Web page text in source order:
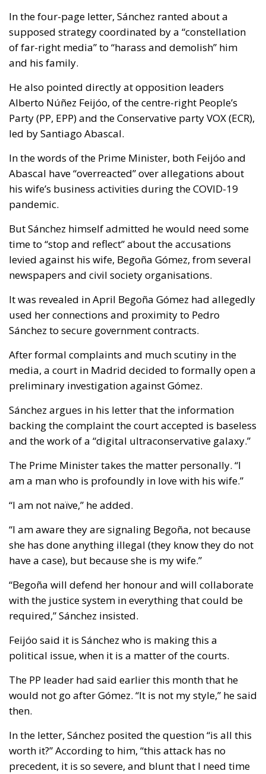
In the four-page letter, Sánchez ranted about a
supposed strategy coordinated by a “constellation
of far-right media” to “harass and demolish” him
and his family.
He also pointed directly at opposition leaders
Alberto Núñez Feijóo, of the centre-right People’s
Party (PP, EPP) and the Conservative party VOX (ECR),
led by Santiago Abascal.
In the words of the Prime Minister, both Feijóo and
Abascal have “overreacted” over allegations about
his wife’s business activities during the COVID-19
pandemic.
But Sánchez himself admitted he would need some
time to “stop and reflect” about the accusations
levied against his wife, Begoña Gómez, from several
newspapers and civil society organisations.
It was revealed in April Begoña Gómez had allegedly
used her connections and proximity to Pedro
Sánchez to secure government contracts.
After formal complaints and much scutiny in the
media, a court in Madrid decided to formally open a
preliminary investigation against Gómez.
Sánchez argues in his letter that the information
backing the complaint the court accepted is baseless
and the work of a “digital ultraconservative galaxy.”
The Prime Minister takes the matter personally. “I
am a man who is profoundly in love with his wife.”
“I am not naïve,” he added.
“I am aware they are signaling Begoña, not because
she has done anything illegal (they know they do not
have a case), but because she is my wife.”
“Begoña will defend her honour and will collaborate
with the justice system in everything that could be
required,” Sánchez insisted.
Feijóo said it is Sánchez who is making this a
political issue, when it is a matter of the courts.
The PP leader had said earlier this month that he
would not go after Gómez. “It is not my style,” he said
then.
In the letter, Sánchez posited the question “is all this
worth it?” According to him, “this attack has no
precedent, it is so severe, and blunt that I need time